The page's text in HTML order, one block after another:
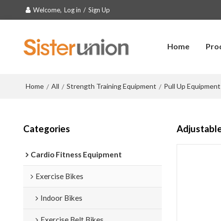
Welcome, Log in / Sign Up
Home
Home / All / Strength Training Equipment / Pull Up Equipment
Categories
Cardio Fitness Equipment
Exercise Bikes
Indoor Bikes